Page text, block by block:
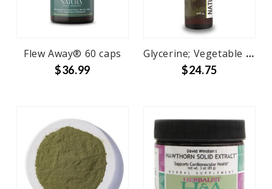
Flew Away® 60 caps
$36.99
Glycerine; Vegetable 100% Pure
$24.75